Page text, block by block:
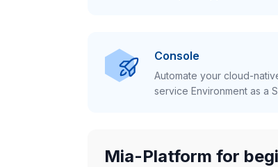
Console
Automate your cloud-
service Environment as a
Mia-Platform for